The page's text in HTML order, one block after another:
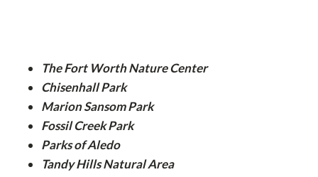
The Fort Worth Nature Center
Chisenhall Park
Marion Sansom Park
Fossil Creek Park
Parks of Aledo
Tandy Hills Natural Area